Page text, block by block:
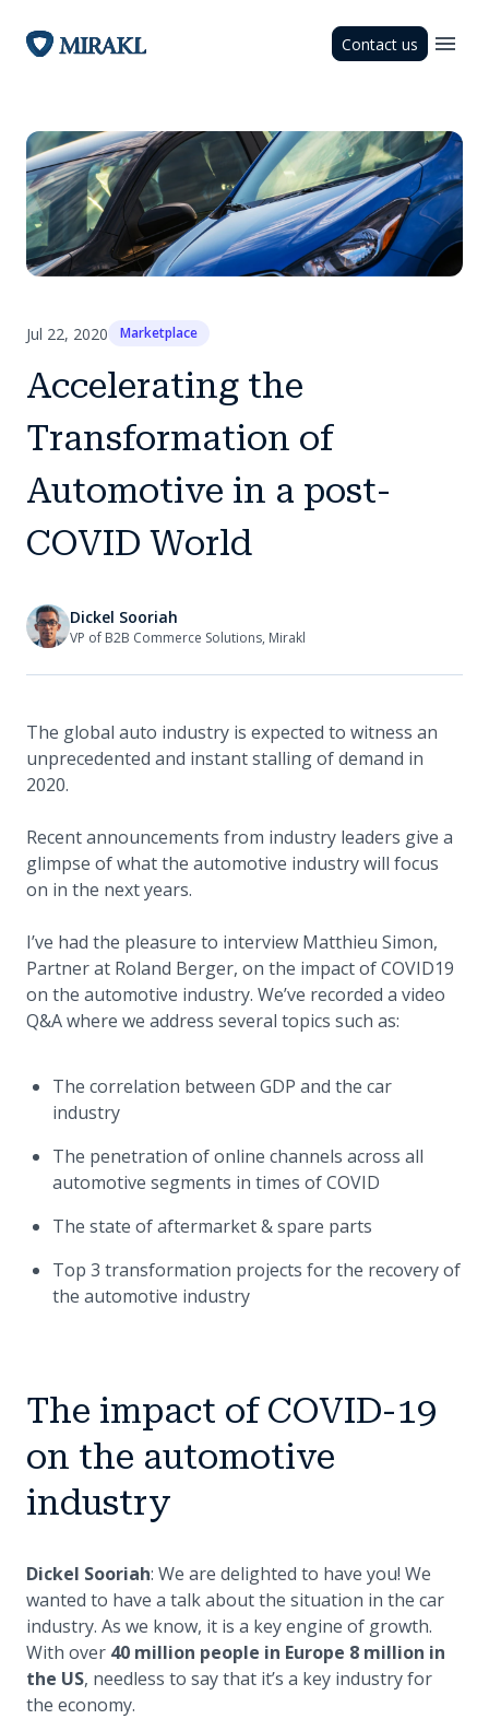
Contact us
Jul 22, 2020 Marketplace
Accelerating the
Transformation of
Automotive in a post-
COVID World
Dickel Sooriah
VP of B2B Commerce Solutions, Mirakl
The global auto industry is expected to witness an
unprecedented and instant stalling of demand in
2020.
Recent announcements from industry leaders give a
glimpse of what the automotive industry will focus
on in the next years.
I’ve had the pleasure to interview Matthieu Simon,
Partner at Roland Berger, on the impact of COVID19
on the automotive industry. We’ve recorded a video
Q&A where we address several topics such as:
The correlation between GDP and the car
industry
The penetration of online channels across all
automotive segments in times of COVID
The state of aftermarket & spare parts
Top 3 transformation projects for the recovery of
the automotive industry
The impact of COVID-19
on the automotive
industry
Dickel Sooriah: We are delighted to have you! We
wanted to have a talk about the situation in the car
industry. As we know, it is a key engine of growth.
With over 40 million people in Europe 8 million in
the US, needless to say that it’s a key industry for
the economy.